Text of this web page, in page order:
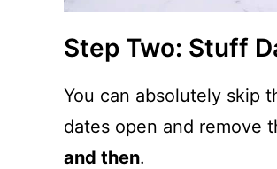
Step Two: Stuff
You can absolutely skip
dates open and remove
and then.